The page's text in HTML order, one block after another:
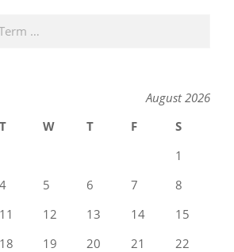
August 2026
T W T F
S
1
4 5 6 7
8
11 12 13 14
15
18 19 20 21
22